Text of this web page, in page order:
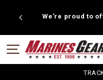
We're proud to
SITE NAVIGATION